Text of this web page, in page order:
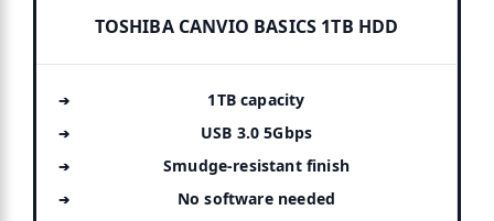
TOSHIBA CANVIO BASICS 1TB HDD
1TB capacity
USB 3.0 5Gbps
Smudge-resistant finish
No software needed